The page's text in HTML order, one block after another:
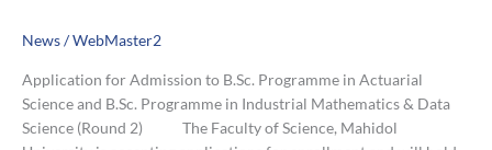
News/WebMaster2
Application for Admission to B.Sc. Programme in Actuarial
Science and B.Sc. Programme in Industrial Mathematics & Data
Science (Round 2) The Faculty of Science, Mahidol